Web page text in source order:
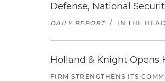
Defense, National
DAILY REPORT / IN THE
Holland & Knight Opens
FIRM STRENGTHENS ITS